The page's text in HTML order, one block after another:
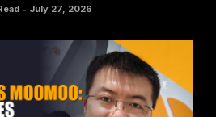
- July 27, 2026